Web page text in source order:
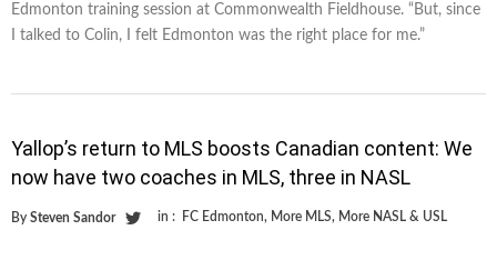
Edmonton training session at Commonwealth Fieldhouse. “But, since
I talked to Colin, I felt Edmonton was the right place for me.”
Yallop’s return to MLS boosts Canadian content: We
now have two coaches in MLS, three in NASL
By Steven Sandor in : FC Edmonton, More MLS, More NASL & USL